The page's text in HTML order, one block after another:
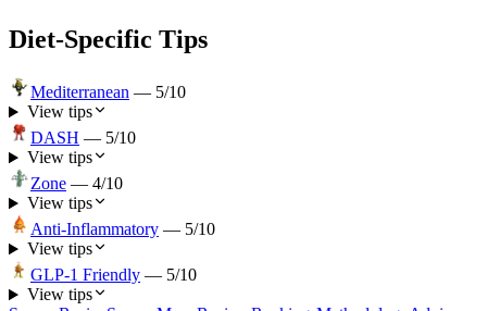
Diet-Specific Tips
Mediterranean — 5/10
View tips
DASH — 5/10
View tips
Zone — 4/10
View tips
Anti-Inflammatory — 5/10
View tips
GLP-1 Friendly — 5/10
View tips